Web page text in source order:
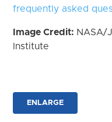
frequently asked
Image Credit: NASA/
Institute
ENLARGE